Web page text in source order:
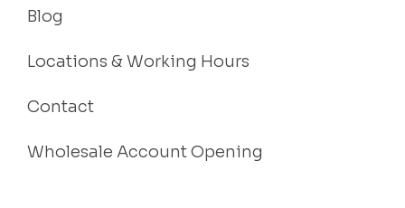
Blog
Locations & Working Hours
Contact
Wholesale Account Opening